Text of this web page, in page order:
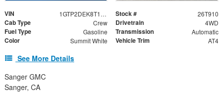
VIN 1GTP2DEK8T1251017 Stock # 26T910
Cab Type Crew Drivetrain 4WD
Fuel Type Gasoline Transmission Automatic
Color Summit White Vehicle Trim AT4
See More Details
Sanger GMC
Sanger, CA